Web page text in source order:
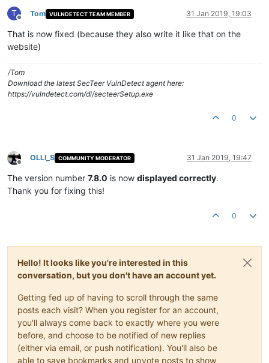
T
Offline
Tom VULNDETECT TEAM MEMBER 31 Jan 2019, 19:03
That is now fixed (because they also write it like that on the
website)
/Tom
Download the latest SecTeer VulnDetect agent here:
https://vulndetect.com/dl/secteerSetup.exe
0
Offline
OLLI_S COMMUNITY MODERATOR 31 Jan 2019, 19:47
The version number 7.8.0 is now displayed correctly.
Thank you for fixing this!
0
Hello! It looks like you're interested in this
conversation, but you don't have an account yet.
Getting fed up of having to scroll through the same
posts each visit? When you register for an account,
you'll always come back to exactly where you were
before, and choose to be notified of new replies
(either via email, or push notification). You'll also be
able to save bookmarks and upvote posts to show